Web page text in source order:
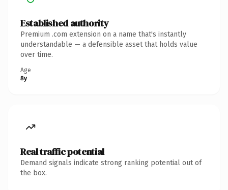
Established authority
Premium .com extension on a name that's instantly
understandable — a defensible asset that holds value
over time.
Age
8y
Real traffic potential
Demand signals indicate strong ranking potential out of
the box.